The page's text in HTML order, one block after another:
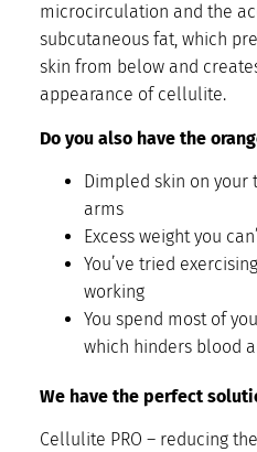
microcirculation and the
subcutaneous fat, which
skin from below and
appearance of cellulite.
Do you also have the
Dimpled skin on your
arms
Excess weight you
You’ve tried
working
You spend most of
which hinders blood
We have the perfect
Cellulite PRO – reducing